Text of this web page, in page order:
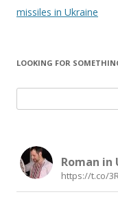
missiles in Ukraine
LOOKING FOR
for:
Roman
https://t.co/